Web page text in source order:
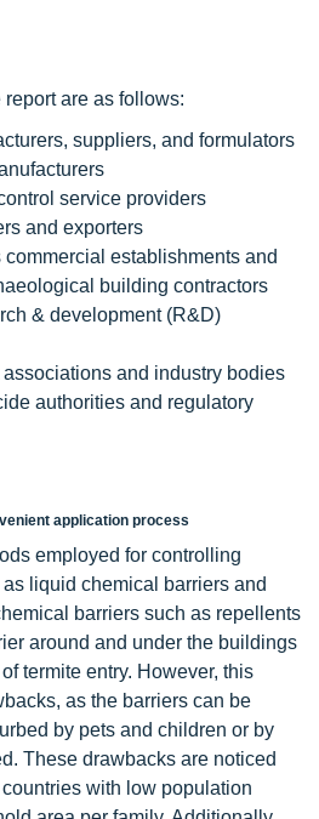
are as follows:
suppliers, and formulators
service providers
and exporters
commercial establishments and
building contractors
& development (R&D)
and industry bodies
authorities and regulatory
application process
employed for controlling
liquid chemical barriers and
barriers such as repellents
around and under the buildings
termite entry. However, this
as the barriers can be
by pets and children or by
These drawbacks are noticed
with low population